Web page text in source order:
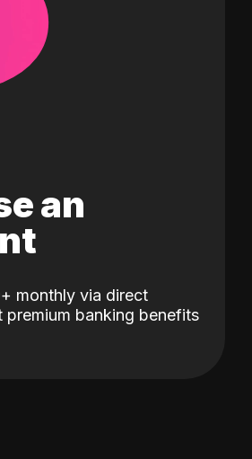
an
monthly via direct
premium banking benefits